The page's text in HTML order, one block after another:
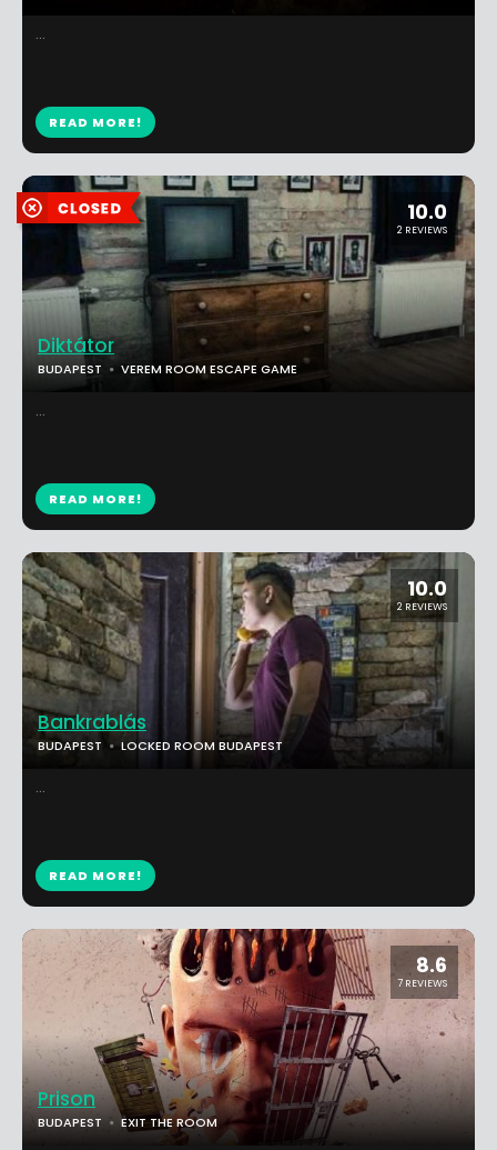
...
READ MORE!
10.0
2 REVIEWS
Diktátor
BUDAPEST VEREM ROOM ESCAPE GAME
...
READ MORE!
10.0
2 REVIEWS
Bankrablás
BUDAPEST LOCKED ROOM BUDAPEST
...
READ MORE!
8.6
7 REVIEWS
Prison
BUDAPEST EXIT THE ROOM